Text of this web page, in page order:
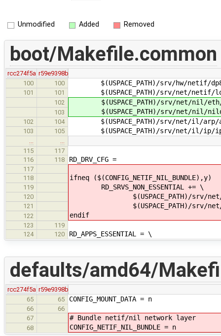
Unmodified Added Removed
boot/Makefile.common
rcc274f5a r59e9398b
100
100 $(USPACE_PATH)/srv/hw/netif/
101 101 $(USPACE_PATH)/srv/net/netif/
102 $(USPACE_PATH)/srv/net/nil/
103 $(USPACE_PATH)/srv/net/nil/
102 104 $(USPACE_PATH)/srv/net/il/arp/
103 105 $(USPACE_PATH)/srv/net/il/ip/
115
117
116
118 RD_DRV_CFG =
117
118
ifneq ($(CONFIG_NETIF_NIL_BUNDLE),y)
119 RD_SRVS_NON_ESSENTIAL += \
120 $(USPACE_PATH)/srv/net/
121 $(USPACE_PATH)/srv/net/nil/
122 endif
123
119
124
120 RD_APPS_ESSENTIAL = \
defaults/amd64/
rcc274f5a r59e9398b
65
65 CONFIG_MOUNT_DATA = n
66
66
67
# Bundle netif/nil network layer
68 CONFIG_NETIF_NIL_BUNDLE = n